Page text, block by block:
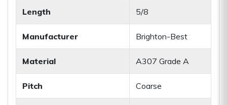
Length 5/8
Manufacturer Brighton-Best
Material A307 Grade A
Pitch Coarse